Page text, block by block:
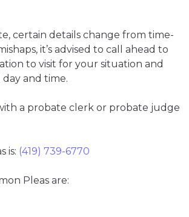
certain details change from time-
it’s advised to call ahead to
to visit for your situation and
and time.
a probate clerk or probate judge
is: (419) 739-6770
Pleas are: